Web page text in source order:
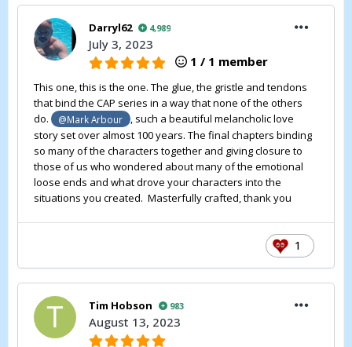
Darryl62 4,989
July 3, 2023
1 / 1 member
This one, this is the one. The glue, the gristle and tendons
that bind the CAP series in a way that none of the others
do.
@Mark Arbour
, such a beautiful melancholic love
story set over almost 100 years. The final chapters binding
so many of the characters together and giving closure to
those of us who wondered about many of the emotional
loose ends and what drove your characters into the
situations you created. Masterfully crafted, thank you
1
Tim Hobson 983
August 13, 2023